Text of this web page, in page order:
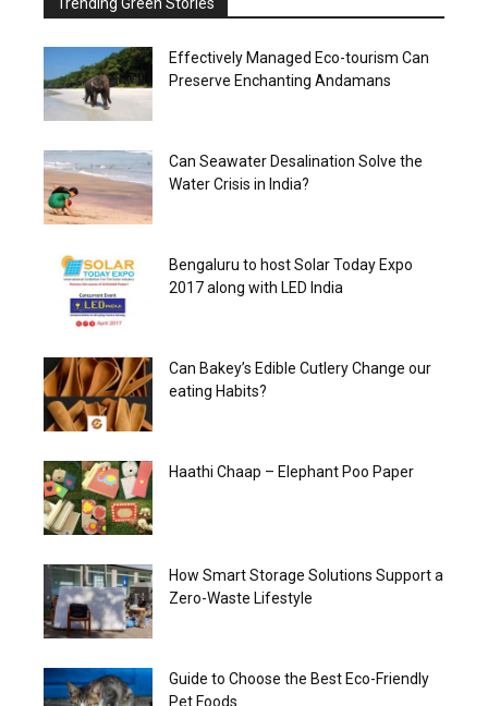
Effectively Managed Eco-tourism Can
Preserve Enchanting Andamans
Can Seawater Desalination Solve the
Water Crisis in India?
Bengaluru to host Solar Today Expo
2017 along with LED India
Can Bakey’s Edible Cutlery Change our
eating Habits?
Haathi Chaap – Elephant Poo Paper
How Smart Storage Solutions Support a
Zero-Waste Lifestyle
Guide to Choose the Best Eco-Friendly
Pet Foods